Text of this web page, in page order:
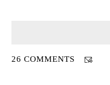
26 COMMENTS